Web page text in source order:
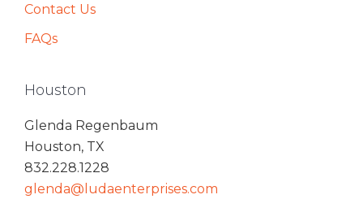
Contact Us
FAQs
Houston
Glenda Regenbaum
Houston, TX
832.228.1228
glenda@ludaenterprises.com